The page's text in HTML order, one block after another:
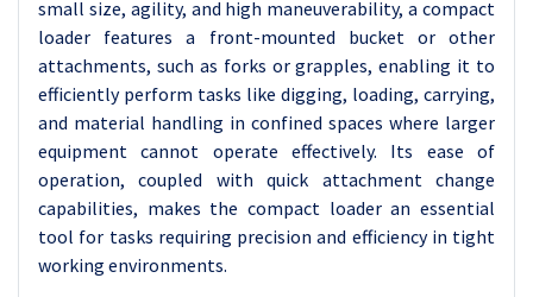
small size, agility, and high maneuverability, a compact
loader features a front-mounted bucket or other
attachments, such as forks or grapples, enabling it to
efficiently perform tasks like digging, loading, carrying,
and material handling in confined spaces where larger
equipment cannot operate effectively. Its ease of
operation, coupled with quick attachment change
capabilities, makes the compact loader an essential
tool for tasks requiring precision and efficiency in tight
working environments.